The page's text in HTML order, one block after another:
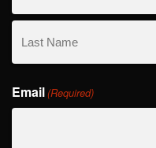
First
Name
Name
Email(Required)